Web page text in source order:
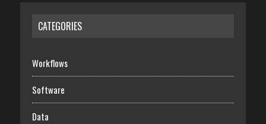
CATEGORIES
Workflows
Software
Data